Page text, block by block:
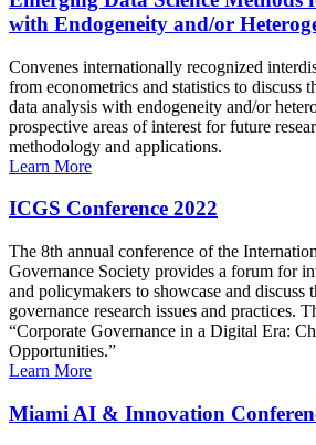
with Endogeneity and/or
Convenes internationally recognized
from econometrics and statistics to discuss
data analysis with endogeneity and/or
prospective areas of interest for future
methodology and applications.
Learn More
ICGS Conference 2022
The 8th annual conference of the
Governance Society provides a forum for
and policymakers to showcase and discuss
governance research issues and practices.
“Corporate Governance in a Digital Era:
Opportunities.”
Learn More
Miami AI & Innovation